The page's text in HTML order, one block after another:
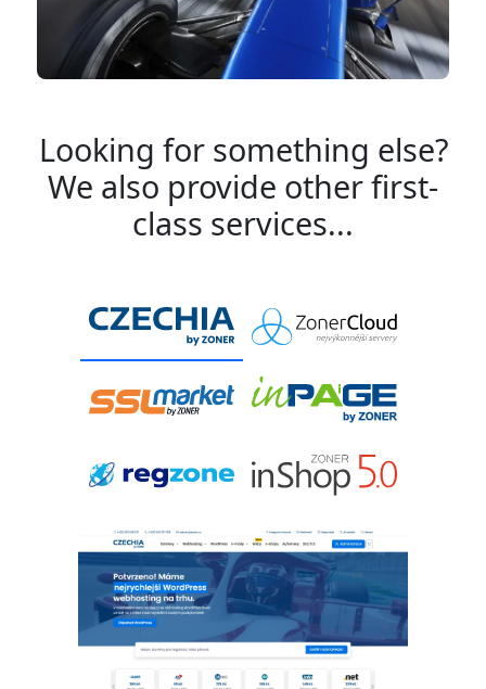
Looking for something else?
We also provide other first-
class services...